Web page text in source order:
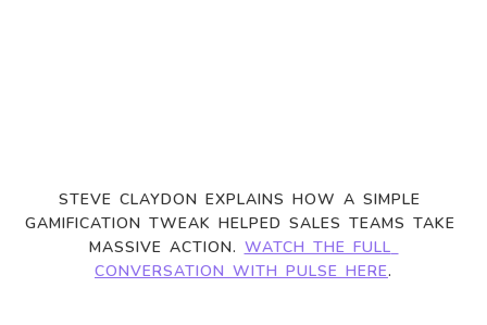
STEVE CLAYDON EXPLAINS HOW A SIMPLE
GAMIFICATION TWEAK HELPED SALES TEAMS TAKE
MASSIVE ACTION. WATCH THE FULL
CONVERSATION WITH PULSE HERE.